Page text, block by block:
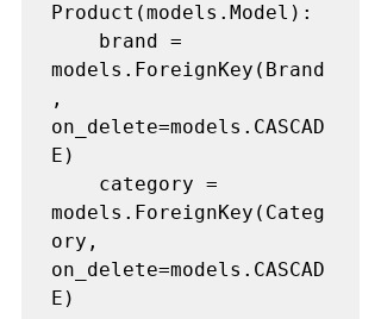
Product(models.Model):
models.ForeignKey(Brand
,
on_delete=models.CASCAD
E)
models.ForeignKey(Categ
ory,
on_delete=models.CASCAD
E)